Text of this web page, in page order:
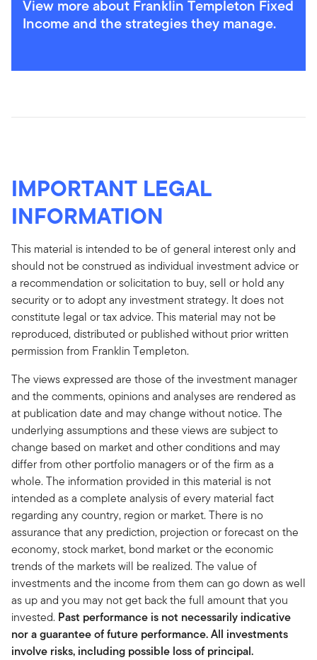
View more about Franklin Templeton Fixed
Income and the strategies they manage.
IMPORTANT LEGAL
INFORMATION
This material is intended to be of general interest only and
should not be construed as individual investment advice or
a recommendation or solicitation to buy, sell or hold any
security or to adopt any investment strategy. It does not
constitute legal or tax advice. This material may not be
reproduced, distributed or published without prior written
permission from Franklin Templeton.
The views expressed are those of the investment manager
and the comments, opinions and analyses are rendered as
at publication date and may change without notice. The
underlying assumptions and these views are subject to
change based on market and other conditions and may
differ from other portfolio managers or of the firm as a
whole. The information provided in this material is not
intended as a complete analysis of every material fact
regarding any country, region or market. There is no
assurance that any prediction, projection or forecast on the
economy, stock market, bond market or the economic
trends of the markets will be realized. The value of
investments and the income from them can go down as well
as up and you may not get back the full amount that you
invested. Past performance is not necessarily indicative
nor a guarantee of future performance. All investments
involve risks, including possible loss of principal.